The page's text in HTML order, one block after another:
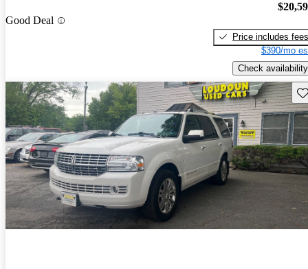
Good Deal
Price includes fees
$390/mo
Check availability